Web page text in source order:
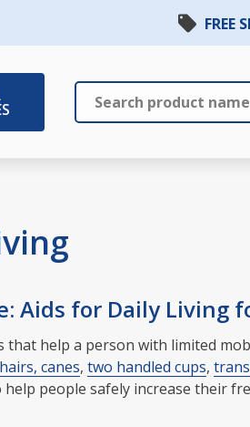
FREE
Search
Aids for Daily Living
that help a person with limited
canes, two handled cups,
people safely increase their